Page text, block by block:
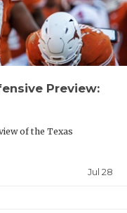
Preview:
of the Texas
Jul 28